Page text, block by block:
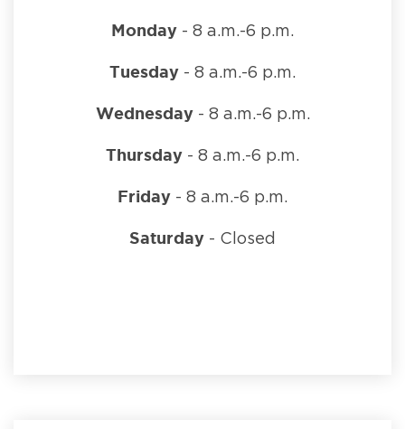
Monday - 8 a.m.-6 p.m.
Tuesday - 8 a.m.-6 p.m.
Wednesday- 8 a.m.-6 p.m.
Thursday - 8 a.m.-6 p.m.
Friday - 8 a.m.-6 p.m.
Saturday - Closed